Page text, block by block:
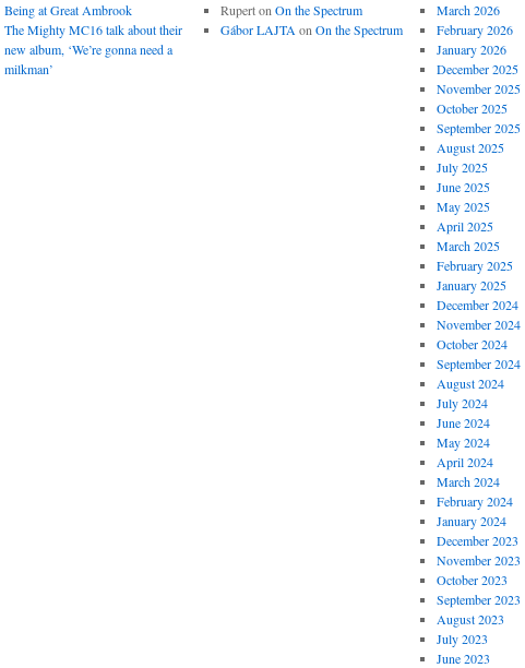
Being at Great Ambrook
The Mighty MC16 talk about their
new album, ‘We’re gonna need a
milkman’
Ruperton On the Spectrum
Gábor LAJTA on On the Spectrum
March 2026
February 2026
January 2026
December 2025
November 2025
October 2025
September 2025
August 2025
July 2025
June 2025
May 2025
April 2025
March 2025
February 2025
January 2025
December 2024
November 2024
October 2024
September 2024
August 2024
July 2024
June 2024
May 2024
April 2024
March 2024
February 2024
January 2024
December 2023
November 2023
October 2023
September 2023
August 2023
July 2023
June 2023